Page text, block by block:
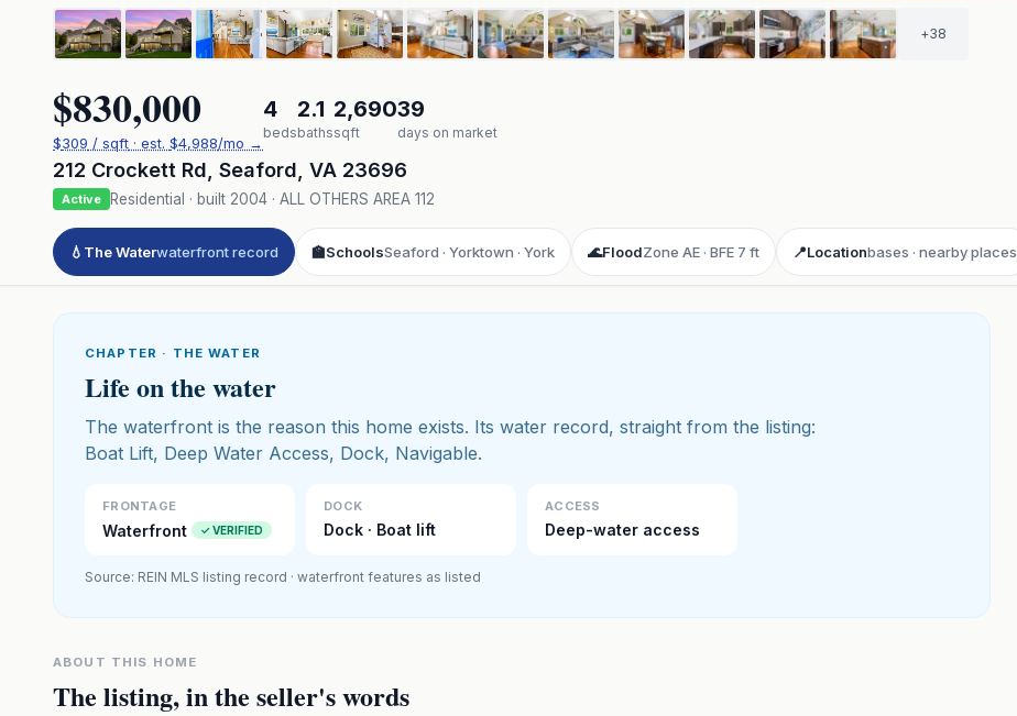
+38
$830,000
$309 / sqft · est. $4,988/mo →
4
beds
2.1
baths
2,690
sqft
39
days on market
212 Crockett Rd Seaford VA 23696
Active Residential · built 2004 · ALL OTHERS AREA 112
💧 The Waterwaterfront record 🏫SchoolsSeaford · Yorktown · York 🌊FloodZone AE · BFE 7 ft 📍Locationbases · nearby places
CHAPTER · THE WATER
Life on the water
The waterfront is the reason this home exists. Its water record, straight from the listing:
Boat Lift, Deep Water Access, Dock, Navigable.
FRONTAGE
Waterfront ✓ VERIFIED
DOCK
Dock · Boat lift
ACCESS
Deep-water access
Source: REIN MLS listing record · waterfront features as listed
ABOUT THIS HOME
The listing, in the seller's words